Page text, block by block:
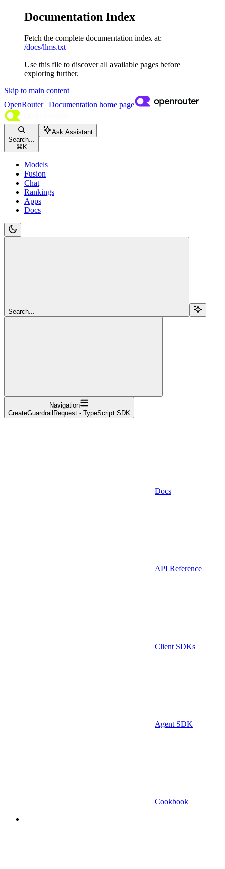
Documentation Index
Fetch the complete documentation index at:
/docs/llms.txt
Use this file to discover all available pages before
exploring further.
Skip to main content
OpenRouter | Documentation home page
Search...
⌘ K
Ask Assistant
Models
Fusion
Chat
Rankings
Apps
Docs
Search...
Navigation
CreateGuardrailRequest - TypeScript SDK
Docs
API Reference
Client SDKs
Agent SDK
Cookbook